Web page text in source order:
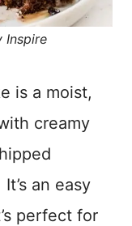
Inspire
is a moist,
creamy
an easy
perfect for